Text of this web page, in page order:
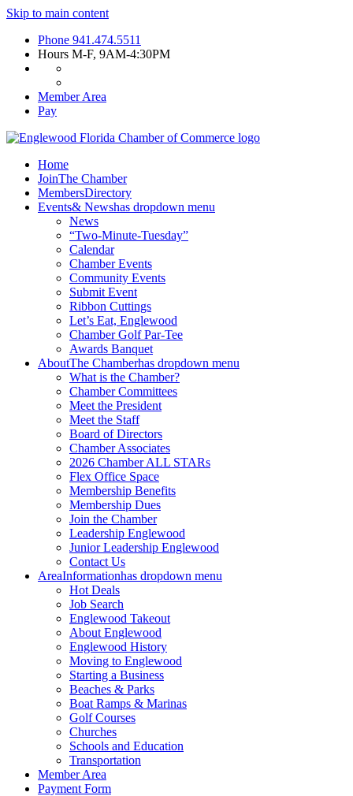
Skip to main content
Phone 941.474.5511
Hours M-F, 9AM-4:30PM
Member Area
Pay
Home
JoinThe Chamber
MembersDirectory
Events& Newshas dropdown menu
News
“Two-Minute-Tuesday”
Calendar
Chamber Events
Community Events
Submit Event
Ribbon Cuttings
Let’s Eat, Englewood
Chamber Golf Par-Tee
Awards Banquet
AboutThe Chamberhas dropdown menu
What is the Chamber?
Chamber Committees
Meet the President
Meet the Staff
Board of Directors
Chamber Associates
2026 Chamber ALL STARs
Flex Office Space
Membership Benefits
Membership Dues
Join the Chamber
Leadership Englewood
Junior Leadership Englewood
Contact Us
AreaInformationhas dropdown menu
Hot Deals
Job Search
Englewood Takeout
About Englewood
Englewood History
Moving to Englewood
Starting a Business
Beaches & Parks
Boat Ramps & Marinas
Golf Courses
Churches
Schools and Education
Transportation
Member Area
Payment Form